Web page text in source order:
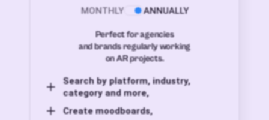
MONTHLY
ANNUALLY
Perfect for agencies
and brands regularly working
on AR projects.
Search by platform, industry,
category and more,
Create moodboards,